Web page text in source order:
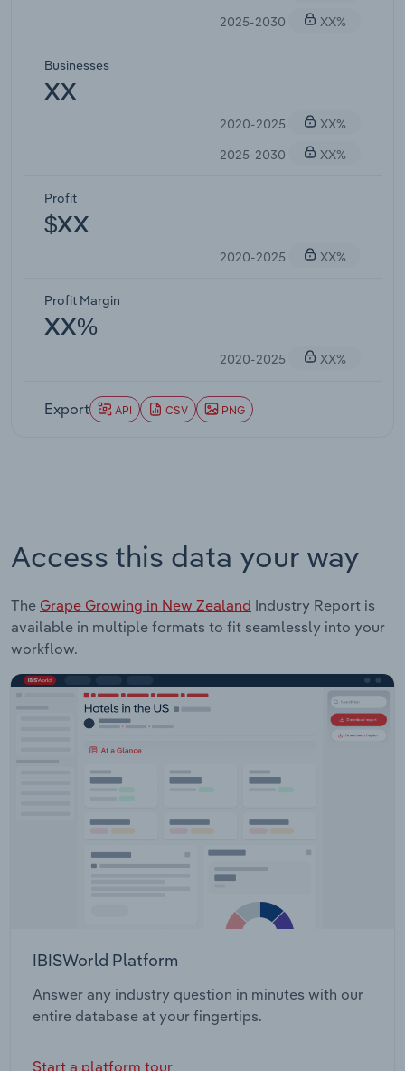
2025-2030
XX%
Businesses
XX
2020-2025
XX%
2025-2030
XX%
Profit
$XX
2020-2025 XX%
Profit Margin
XX%
2020-2025 XX%
Export API CSV PNG
Access this data your way
The Grape Growing in New Zealand Industry Report is
available in multiple formats to fit seamlessly into your
workflow.
IBISWorld Platform
Answer any industry question in minutes with our
entire database at your fingertips.
Start a platform tour